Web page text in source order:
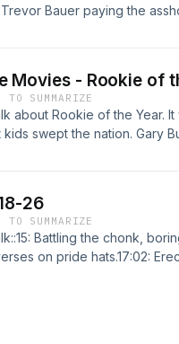
Bauer paying the
Movies - Rookie of
TO SUMMARIZE
about Rookie of the Year.
swept the nation. Gary
26
TO SUMMARIZE
Battling the chonk,
on pride hats.17:02: